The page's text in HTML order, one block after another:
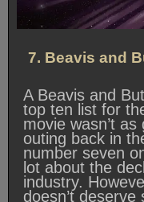
7. Beavis and
A Beavis and
top ten list for
movie wasn’t
outing back in
number seven
lot about the
industry.
doesn’t